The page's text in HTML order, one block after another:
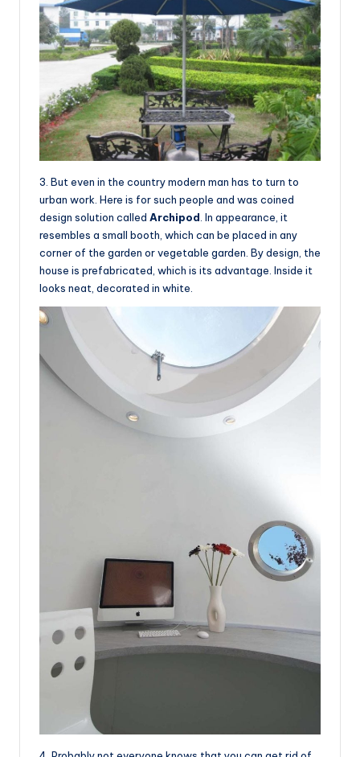
3. But even in the country modern man has to turn to
urban work. Here is for such people and was coined
design solution called Archipod. In appearance, it
resembles a small booth, which can be placed in any
corner of the garden or vegetable garden. By design, the
house is prefabricated, which is its advantage. Inside it
looks neat, decorated in white.